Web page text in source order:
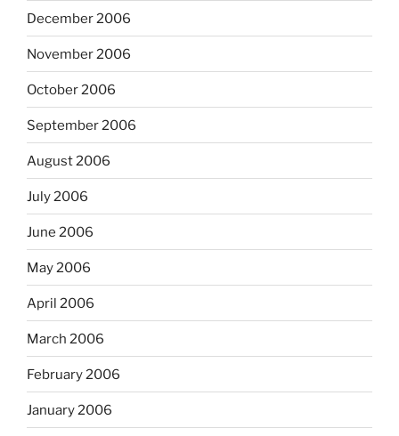
December 2006
November 2006
October 2006
September 2006
August 2006
July 2006
June 2006
May 2006
April 2006
March 2006
February 2006
January 2006